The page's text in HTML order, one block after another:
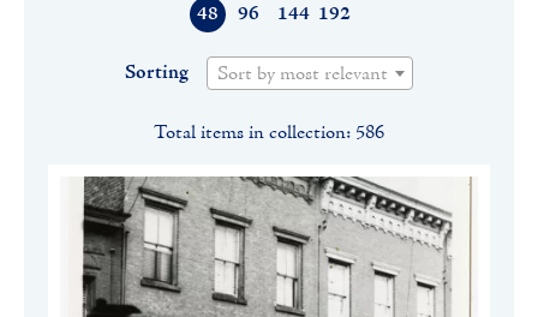
48 96 144 192
Sorting Sort by most relevant
Total items in collection: 586